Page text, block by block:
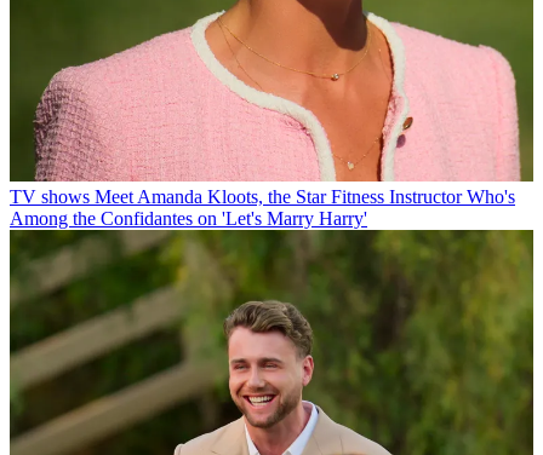
TV shows Meet Amanda Kloots, the Star Fitness Instructor Who's
Among the Confidantes on 'Let's Marry Harry'